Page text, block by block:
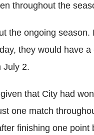
throughout the
the ongoing season.
they would have
July 2.
that City had
one match
finishing one point